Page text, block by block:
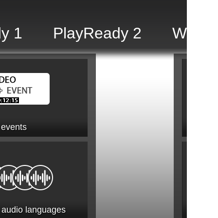
1 PlayReady 2
languages